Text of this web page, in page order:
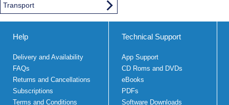
Transport
Help
Delivery and Availability
FAQs
Returns and Cancellations
Subscriptions
Terms and Conditions
Technical Support
App Support
CD Roms and DVDs
eBooks
PDFs
Software Downloads